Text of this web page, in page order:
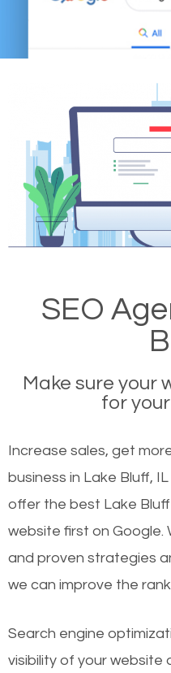
SEO
Make sure your
for
Increase sales, get
business in Lake Bluff,
offer the best Lake
website first on Google.
and proven strategies
we can improve the
Search engine
visibility of your website